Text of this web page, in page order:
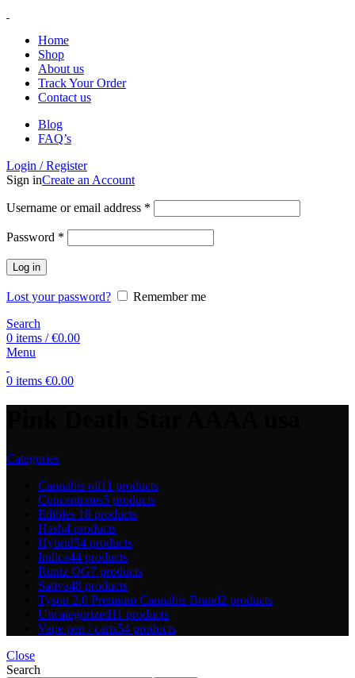
Home
Shop
About us
Track Your Order
Contact us
Blog
FAQ’s
Login / Register
Sign inCreate an Account
Username or email address *
Password *
Log in
Lost your password?
Remember me
Search
0 items / €0.00
Menu
0 items €0.00
Categories
Cannabis oil11 products
Concentrates5 products
Edibles 18 products
Hash4 products
Hybrid54 products
Indica44 products
Runtz OG7 products
Sativa48 products
Tyson 2.0 Premium Cannabis Brand2 products
Uncategorized11 products
Vape pen / carts54 products
Close
Search